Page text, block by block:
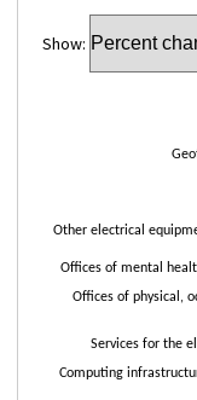
Show:
The chart has 1 X
The chart has 1 Y
Other electrical
Offices of mental
Offices of physical,
Services for the
Computing